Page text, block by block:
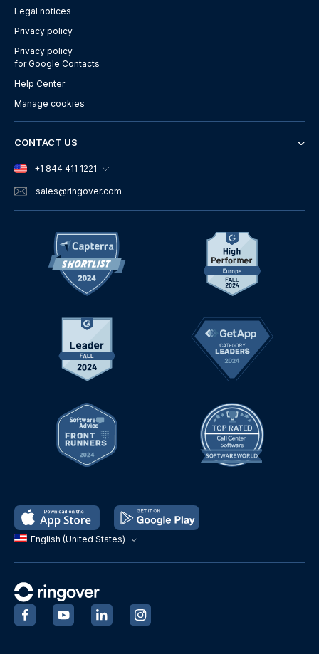
English (United States)
Legal notices
Privacy policy
Privacy policy
for Google Contacts
Help Center
Manage cookies
CONTACT US
+1 844 411 1221
sales@ringover.com